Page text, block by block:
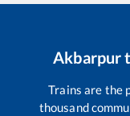
Akbarpur
Trains are the
thousand